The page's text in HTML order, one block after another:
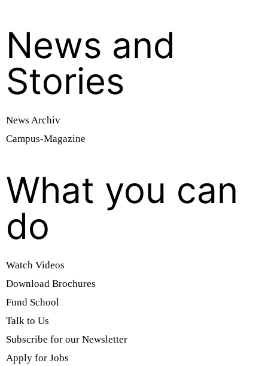
News and
Stories
News Archiv
Campus-Magazine
What you can
do
Watch Videos
Download Brochures
Fund School
Talk to Us
Subscribe for our Newsletter
Apply for Jobs